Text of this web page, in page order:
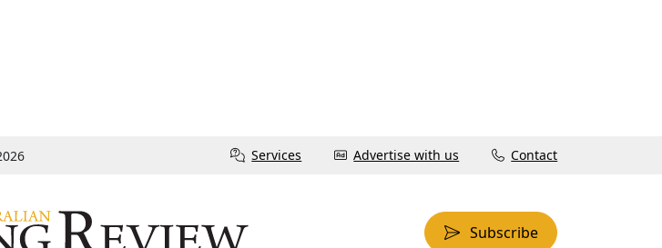
Services Advertise with us Contact
Subscribe